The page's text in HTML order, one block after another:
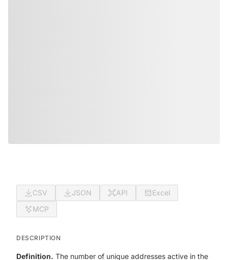
CSV JSON API
Excel
MCP
DESCRIPTION
Definition. The number of unique addresses active in the